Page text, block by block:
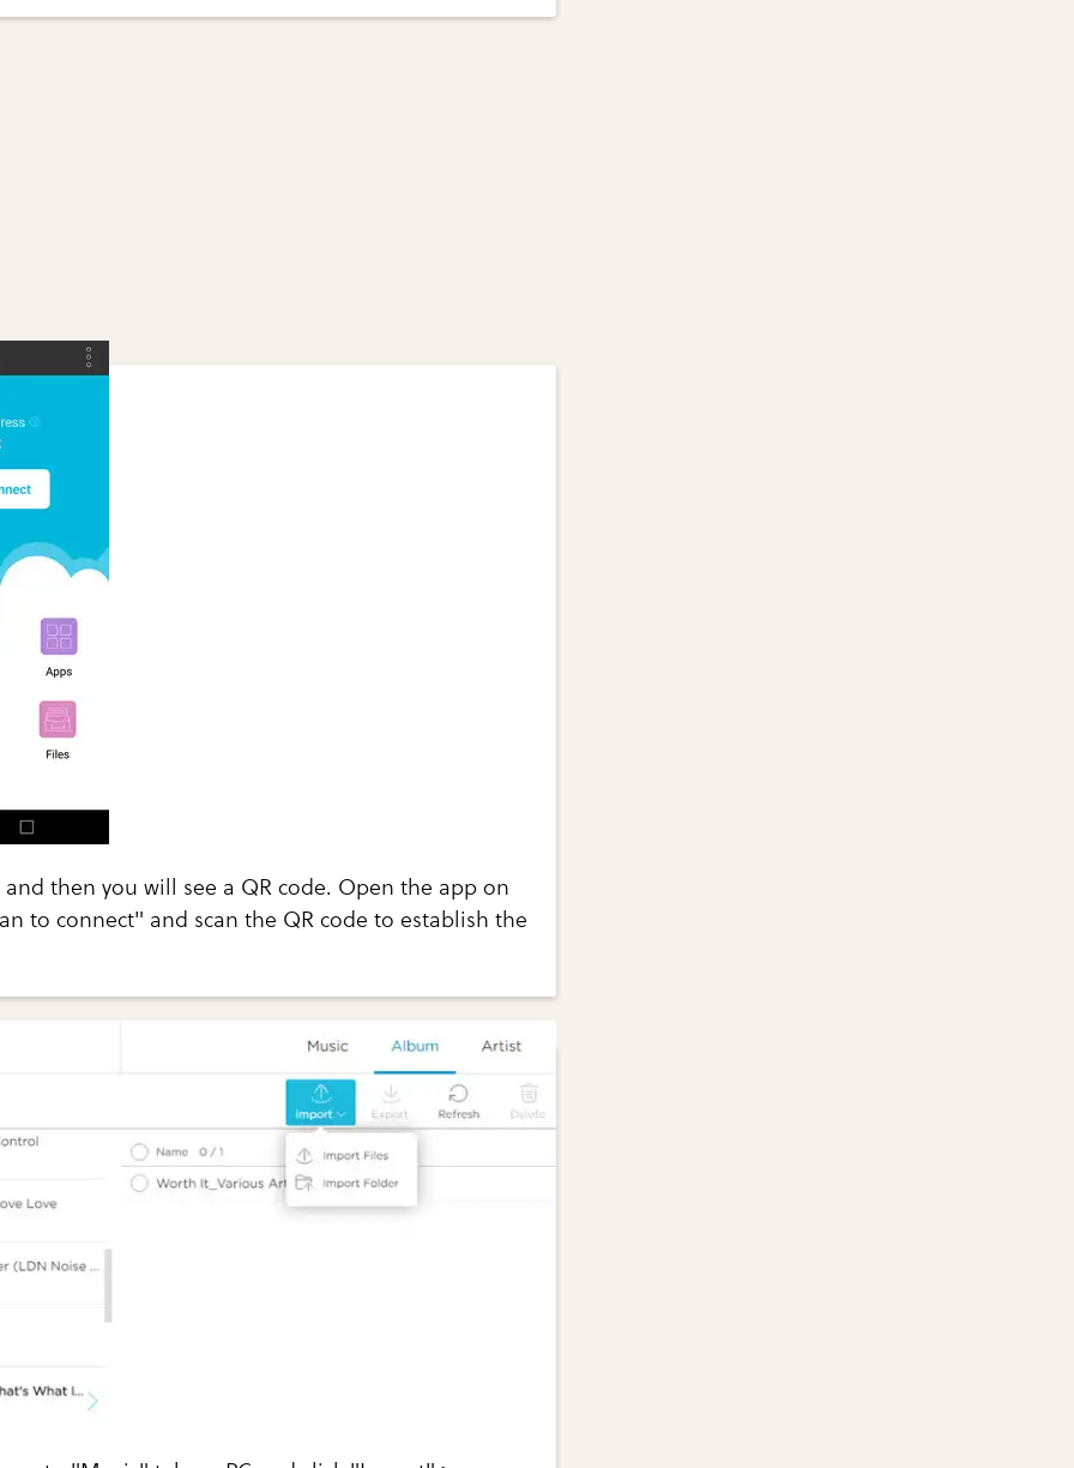
then you will see a QR code. Open the app on
to connect" and scan the QR code to establish the